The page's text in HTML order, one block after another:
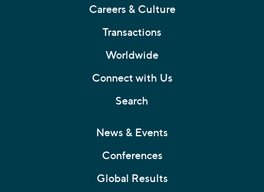
Careers & Culture
Transactions
Worldwide
Connect with Us
Search
News & Events
Conferences
Global Results